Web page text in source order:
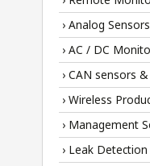
› Analog Sensors
› AC / DC
› CAN sensors
› Wireless
› Management
› Leak Detection